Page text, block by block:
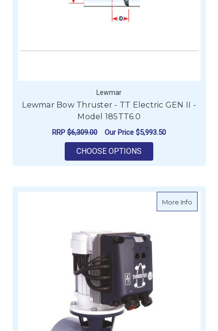
Lewmar
Lewmar Bow Thruster - TT Electric GEN II -
Model 185TT6.0
RRP $6,309.00 Our Price $5,993.50
CHOOSE OPTIONS
More Infoabout